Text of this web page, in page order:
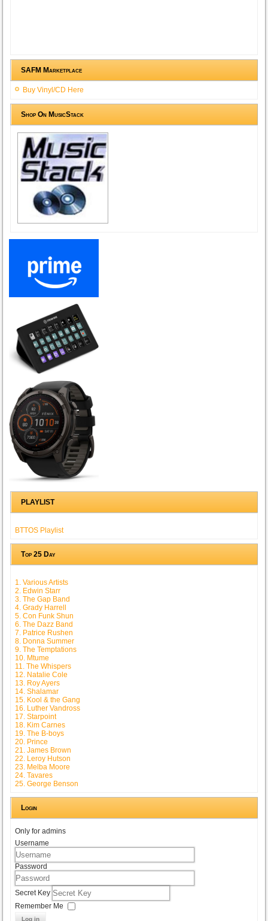
SAFM Marketplace
Buy Vinyl/CD Here
Shop On MusicStack
PLAYLIST
BTTOS Playlist
Top 25 Day
1. Various Artists
2. Edwin Starr
3. The Gap Band
4. Grady Harrell
5. Con Funk Shun
6. The Dazz Band
7. Patrice Rushen
8. Donna Summer
9. The Temptations
10. Mtume
11. The Whispers
12. Natalie Cole
13. Roy Ayers
14. Shalamar
15. Kool & the Gang
16. Luther Vandross
17. Starpoint
18. Kim Carnes
19. The B-boys
20. Prince
21. James Brown
22. Leroy Hutson
23. Melba Moore
24. Tavares
25. George Benson
Login
Only for admins
Username
Password
Secret Key
Remember Me
Log in